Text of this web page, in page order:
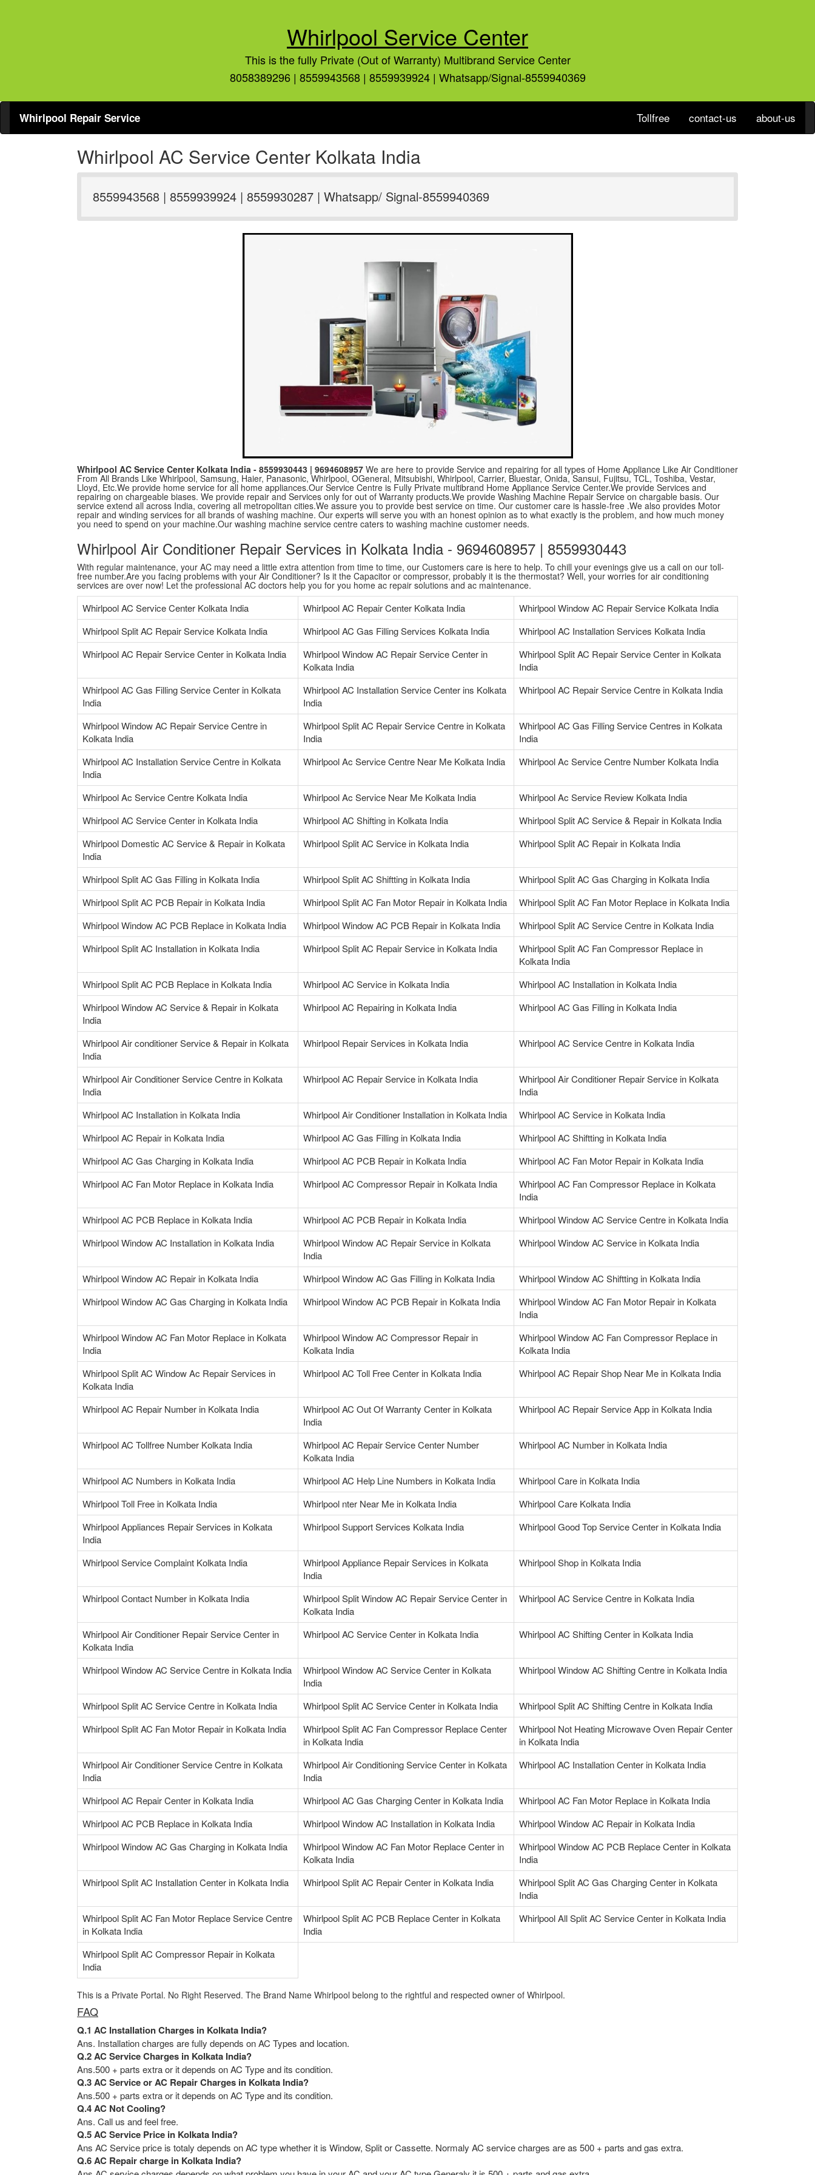
Whirlpool Service Center
This is the fully Private (Out of Warranty) Multibrand Service Center
8058389296 | 8559943568 | 8559939924 | Whatsapp/Signal-8559940369
Whirlpool Repair Service Tollfree contact-us about-us
Whirlpool AC Service Center Kolkata India
8559943568 | 8559939924 | 8559930287 | Whatsapp/ Signal-8559940369
Whirlpool AC Service Center Kolkata India - 8559930443 | 9694608957 We are here to provide Service and repairing for all types of Home Appliance Like Air Conditioner
From All Brands Like Whirlpool, Samsung, Haier, Panasonic, Whirlpool, OGeneral, Mitsubishi, Whirlpool, Carrier, Bluestar, Onida, Sansui, Fujitsu, TCL, Toshiba, Vestar,
Lloyd, Etc.We provide home service for all home appliances.Our Service Centre is Fully Private multibrand Home Appliance Service Center.We provide Services and
repairing on chargeable biases. We provide repair and Services only for out of Warranty products.We provide Washing Machine Repair Service on chargable basis. Our
service extend all across India, covering all metropolitan cities.We assure you to provide best service on time. Our customer care is hassle-free .We also provides Motor
repair and winding services for all brands of washing machine. Our experts will serve you with an honest opinion as to what exactly is the problem, and how much money
you need to spend on your machine.Our washing machine service centre caters to washing machine customer needs.
Whirlpool Air Conditioner Repair Services in Kolkata India - 9694608957 | 8559930443
With regular maintenance, your AC may need a little extra attention from time to time, our Customers care is here to help. To chill your evenings give us a call on our toll-
free number.Are you facing problems with your Air Conditioner? Is it the Capacitor or compressor, probably it is the thermostat? Well, your worries for air conditioning
services are over now! Let the professional AC doctors help you for you home ac repair solutions and ac maintenance.
Whirlpool AC Service Center Kolkata India Whirlpool AC Repair Center Kolkata India
Whirlpool Window AC Repair Service Kolkata India
Whirlpool Split AC Repair Service Kolkata India
Whirlpool AC Gas Filling Services Kolkata India
Whirlpool AC Installation Services Kolkata India
Whirlpool AC Repair Service Center in Kolkata India
Whirlpool Window AC Repair Service Center in
Kolkata India
Whirlpool Split AC Repair Service Center in Kolkata
India
Whirlpool AC Gas Filling Service Center in Kolkata
India
Whirlpool AC Installation Service Center ins Kolkata
India
Whirlpool AC Repair Service Centre in Kolkata India
Whirlpool Window AC Repair Service Centre in
Kolkata India
Whirlpool Split AC Repair Service Centre in Kolkata
India
Whirlpool AC Gas Filling Service Centres in Kolkata
India
Whirlpool AC Installation Service Centre in Kolkata
India
Whirlpool Ac Service Centre Near Me Kolkata India Whirlpool Ac Service Centre Number Kolkata India
Whirlpool Ac Service Centre Kolkata India Whirlpool Ac Service Near Me Kolkata India
Whirlpool Ac Service Review Kolkata India
Whirlpool AC Service Center in Kolkata India
Whirlpool AC Shifting in Kolkata India
Whirlpool Split AC Service & Repair in Kolkata India
Whirlpool Domestic AC Service & Repair in Kolkata
India
Whirlpool Split AC Service in Kolkata India Whirlpool Split AC Repair in Kolkata India
Whirlpool Split AC Gas Filling in Kolkata India Whirlpool Split AC Shiftting in Kolkata India
Whirlpool Split AC Gas Charging in Kolkata India
Whirlpool Split AC PCB Repair in Kolkata India
Whirlpool Split AC Fan Motor Repair in Kolkata India
Whirlpool Split AC Fan Motor Replace in Kolkata India
Whirlpool Window AC PCB Replace in Kolkata India
Whirlpool Window AC PCB Repair in Kolkata India
Whirlpool Split AC Service Centre in Kolkata India
Whirlpool Split AC Installation in Kolkata India
Whirlpool Split AC Repair Service in Kolkata India
Whirlpool Split AC Fan Compressor Replace in
Kolkata India
Whirlpool Split AC PCB Replace in Kolkata India
Whirlpool AC Service in Kolkata India
Whirlpool AC Installation in Kolkata India
Whirlpool Window AC Service & Repair in Kolkata
India
Whirlpool AC Repairing in Kolkata India Whirlpool AC Gas Filling in Kolkata India
Whirlpool Air conditioner Service & Repair in Kolkata
India
Whirlpool Repair Services in Kolkata India Whirlpool AC Service Centre in Kolkata India
Whirlpool Air Conditioner Service Centre in Kolkata
India
Whirlpool AC Repair Service in Kolkata India
Whirlpool Air Conditioner Repair Service in Kolkata
India
Whirlpool AC Installation in Kolkata India
Whirlpool Air Conditioner Installation in Kolkata India
Whirlpool AC Service in Kolkata India
Whirlpool AC Repair in Kolkata India
Whirlpool AC Gas Filling in Kolkata India
Whirlpool AC Shiftting in Kolkata India
Whirlpool AC Gas Charging in Kolkata India
Whirlpool AC PCB Repair in Kolkata India
Whirlpool AC Fan Motor Repair in Kolkata India
Whirlpool AC Fan Motor Replace in Kolkata India
Whirlpool AC Compressor Repair in Kolkata India
Whirlpool AC Fan Compressor Replace in Kolkata
India
Whirlpool AC PCB Replace in Kolkata India
Whirlpool AC PCB Repair in Kolkata India
Whirlpool Window AC Service Centre in Kolkata India
Whirlpool Window AC Installation in Kolkata India
Whirlpool Window AC Repair Service in Kolkata
India
Whirlpool Window AC Service in Kolkata India
Whirlpool Window AC Repair in Kolkata India Whirlpool Window AC Gas Filling in Kolkata India
Whirlpool Window AC Shiftting in Kolkata India
Whirlpool Window AC Gas Charging in Kolkata India
Whirlpool Window AC PCB Repair in Kolkata India
Whirlpool Window AC Fan Motor Repair in Kolkata
India
Whirlpool Window AC Fan Motor Replace in Kolkata
India
Whirlpool Window AC Compressor Repair in
Kolkata India
Whirlpool Window AC Fan Compressor Replace in
Kolkata India
Whirlpool Split AC Window Ac Repair Services in
Kolkata India
Whirlpool AC Toll Free Center in Kolkata India Whirlpool AC Repair Shop Near Me in Kolkata India
Whirlpool AC Repair Number in Kolkata India
Whirlpool AC Out Of Warranty Center in Kolkata
India
Whirlpool AC Repair Service App in Kolkata India
Whirlpool AC Tollfree Number Kolkata India
Whirlpool AC Repair Service Center Number
Kolkata India
Whirlpool AC Number in Kolkata India
Whirlpool AC Numbers in Kolkata India Whirlpool AC Help Line Numbers in Kolkata India
Whirlpool Care in Kolkata India
Whirlpool Toll Free in Kolkata India
Whirlpool nter Near Me in Kolkata India
Whirlpool Care Kolkata India
Whirlpool Appliances Repair Services in Kolkata
India
Whirlpool Support Services Kolkata India Whirlpool Good Top Service Center in Kolkata India
Whirlpool Service Complaint Kolkata India
Whirlpool Appliance Repair Services in Kolkata
India
Whirlpool Shop in Kolkata India
Whirlpool Contact Number in Kolkata India
Whirlpool Split Window AC Repair Service Center in
Kolkata India
Whirlpool AC Service Centre in Kolkata India
Whirlpool Air Conditioner Repair Service Center in
Kolkata India
Whirlpool AC Service Center in Kolkata India Whirlpool AC Shifting Center in Kolkata India
Whirlpool Window AC Service Centre in Kolkata India
Whirlpool Window AC Service Center in Kolkata
India
Whirlpool Window AC Shifting Centre in Kolkata India
Whirlpool Split AC Service Centre in Kolkata India Whirlpool Split AC Service Center in Kolkata India
Whirlpool Split AC Shifting Centre in Kolkata India
Whirlpool Split AC Fan Motor Repair in Kolkata India
Whirlpool Split AC Fan Compressor Replace Center
in Kolkata India
Whirlpool Not Heating Microwave Oven Repair Center
in Kolkata India
Whirlpool Air Conditioner Service Centre in Kolkata
India
Whirlpool Air Conditioning Service Center in Kolkata
India
Whirlpool AC Installation Center in Kolkata India
Whirlpool AC Repair Center in Kolkata India Whirlpool AC Gas Charging Center in Kolkata India
Whirlpool AC Fan Motor Replace in Kolkata India
Whirlpool AC PCB Replace in Kolkata India
Whirlpool Window AC Installation in Kolkata India
Whirlpool Window AC Repair in Kolkata India
Whirlpool Window AC Gas Charging in Kolkata India
Whirlpool Window AC Fan Motor Replace Center in
Kolkata India
Whirlpool Window AC PCB Replace Center in Kolkata
India
Whirlpool Split AC Installation Center in Kolkata India
Whirlpool Split AC Repair Center in Kolkata India
Whirlpool Split AC Gas Charging Center in Kolkata
India
Whirlpool Split AC Fan Motor Replace Service Centre
in Kolkata India
Whirlpool Split AC PCB Replace Center in Kolkata
India
Whirlpool All Split AC Service Center in Kolkata India
Whirlpool Split AC Compressor Repair in Kolkata
India
This is a Private Portal. No Right Reserved. The Brand Name Whirlpool belong to the rightful and respected owner of Whirlpool.
FAQ
Q.1 AC Installation Charges in Kolkata India?
Ans. Installation charges are fully depends on AC Types and location.
Q.2 AC Service Charges in Kolkata India?
Ans.500 + parts extra or it depends on AC Type and its condition.
Q.3 AC Service or AC Repair Charges in Kolkata India?
Ans.500 + parts extra or it depends on AC Type and its condition.
Q.4 AC Not Cooling?
Ans. Call us and feel free.
Q.5 AC Service Price in Kolkata India?
Ans AC Service price is totaly depends on AC type whether it is Window, Split or Cassette. Normaly AC service charges are as 500 + parts and gas extra.
Q.6 AC Repair charge in Kolkata India?